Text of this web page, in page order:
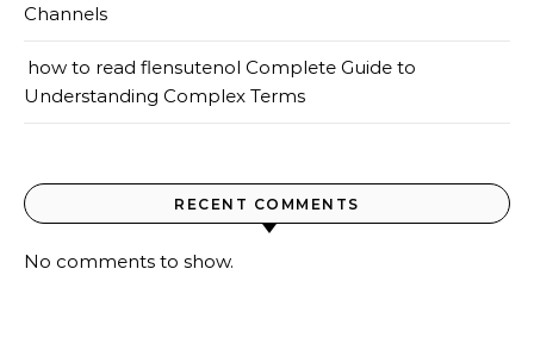
Channels
how to read flensutenol Complete Guide to
Understanding Complex Terms
RECENT COMMENTS
No comments to show.